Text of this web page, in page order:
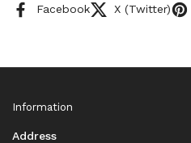
Facebook X (Twitter)
Information
Address